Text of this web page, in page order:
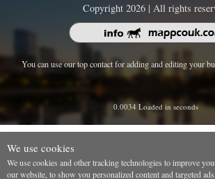
Copyright 2026 | All rights
You can use our top contact for adding and editing your
0.0034 Loaded in seconds
We use cookies
We use cookies and other tracking technologies to improve
our website, to show you personalized content and targeted